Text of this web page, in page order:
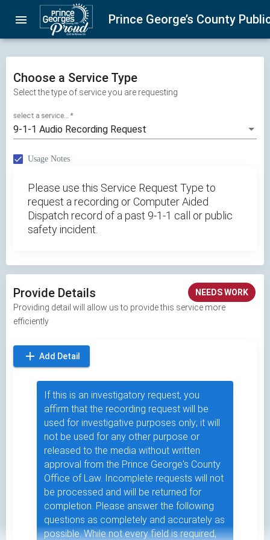
navigation
menu Prince George’s County
Choose a Service Type
Select the type of service you are requesting
9-1-1 Audio Recording Request
select a service... *
Usage Notes
Please use this Service Request Type to
request a recording or Computer Aided
Dispatch record of a past 9-1-1 call or public
safety incident.
NEEDS WORK
Provide Details
Providing detail will allow us to provide this service more
efficiently
add Add Detail
If this is an investigatory request, you
affirm that the recording request will be
used for investigative purposes only; it will
not be used for any other purpose or
released to the media without written
approval from the Prince George's County
Office of Law. Incomplete requests will not
be processed and will be returned for
completion. Please answer the following
questions as completely and accurately as
possible. While not every field is required,